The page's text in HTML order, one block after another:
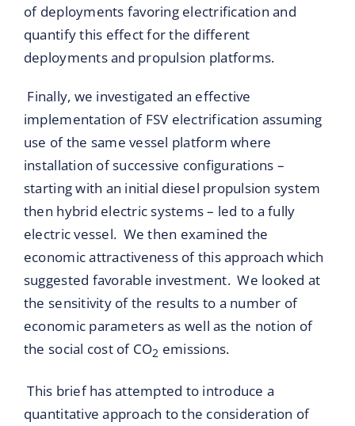
of deployments favoring electrification and
quantify this effect for the different
deployments and propulsion platforms.
Finally, we investigated an effective
implementation of FSV electrification assuming
use of the same vessel platform where
installation of successive configurations –
starting with an initial diesel propulsion system
then hybrid electric systems – led to a fully
electric vessel. We then examined the
economic attractiveness of this approach which
suggested favorable investment. We looked at
the sensitivity of the results to a number of
economic parameters as well as the notion of
the social cost of CO2 emissions.
This brief has attempted to introduce a
quantitative approach to the consideration of